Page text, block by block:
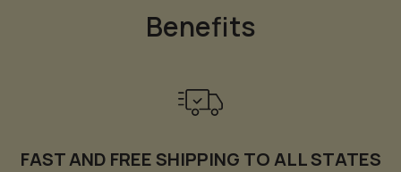
Benefits
FAST AND FREE SHIPPING TO ALL STATES